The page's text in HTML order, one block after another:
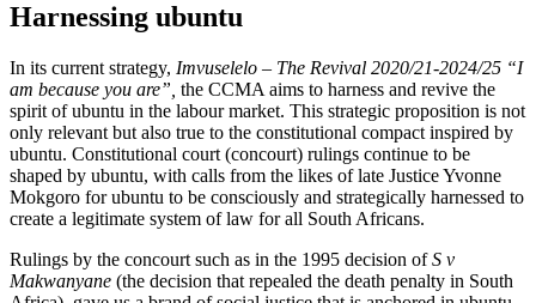
Harnessing ubuntu
In its current strategy, Imvuselelo – The Revival 2020/21-2024/25 “I
am because you are”, the CCMA aims to harness and revive the
spirit of ubuntu in the labour market. This strategic proposition is not
only relevant but also true to the constitutional compact inspired by
ubuntu. Constitutional court (concourt) rulings continue to be
shaped by ubuntu, with calls from the likes of late Justice Yvonne
Mokgoro for ubuntu to be consciously and strategically harnessed to
create a legitimate system of law for all South Africans.
Rulings by the concourt such as in the 1995 decision ofS v
Makwanyane (the decision that repealed the death penalty in South